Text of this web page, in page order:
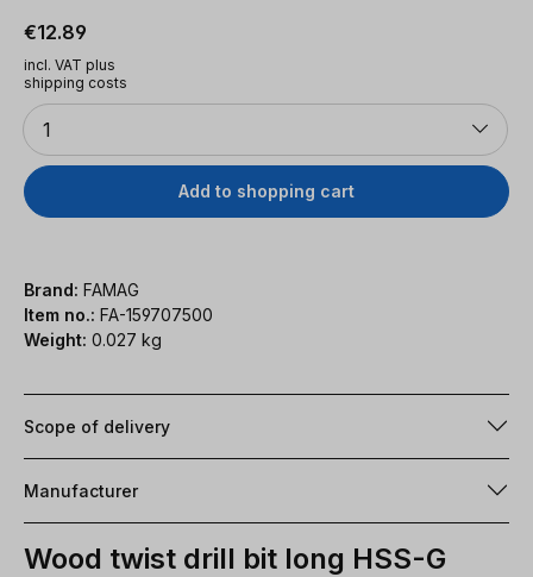
Regular price:
€12.89
incl. VAT plus
shipping costs
Quantity
1
Add to shopping cart
Brand: FAMAG
Item no.: FA-159707500
Weight: 0.027 kg
Scope of delivery
Manufacturer
Wood twist drill bit long HSS-G